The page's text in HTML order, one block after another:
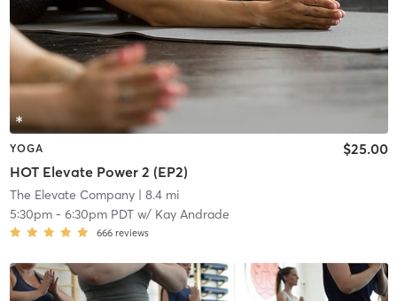
YOGA
HOT Elevate Power 2 (EP2)
$25.00
The Elevate Company| 8.4 mi
5:30pm- 6:30pm PDTw/ Kay Andrade
666 reviews